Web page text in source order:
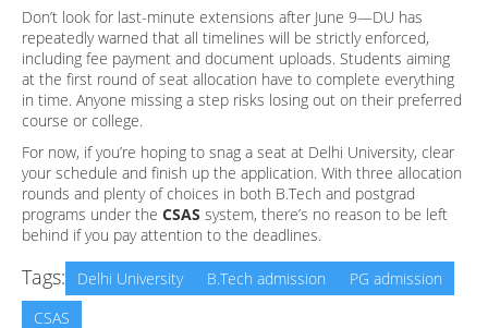
Don’t look for last-minute extensions after June 9—DU has
repeatedly warned that all timelines will be strictly enforced,
including fee payment and document uploads. Students aiming
at the first round of seat allocation have to complete everything
in time. Anyone missing a step risks losing out on their preferred
course or college.
For now, if you’re hoping to snag a seat at Delhi University, clear
your schedule and finish up the application. With three allocation
rounds and plenty of choices in both B.Tech and postgrad
programs under the CSAS system, there’s no reason to be left
behind if you pay attention to the deadlines.
Tags: Delhi University B.Tech admission
PG admission
CSAS